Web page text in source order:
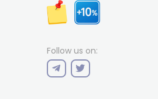
Follow us on: